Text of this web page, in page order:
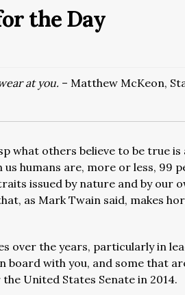
the Day
at you. – Matthew McKeon,
what others believe to be true
us humans are, more or less, 99
issued by nature and by our
as Mark Twain said, makes
over the years, particularly in
board with you, and some that
United States Senate in 2014.